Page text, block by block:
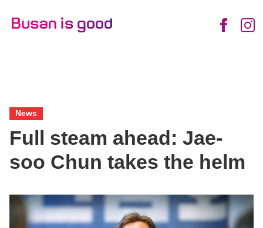
News
Full steam ahead: Jae-
soo Chun takes the helm